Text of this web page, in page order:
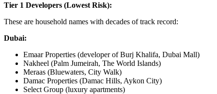
Tier 1 Developers (Lowest Risk):
These are household names with decades of track record:
Dubai:
Emaar Properties (developer of Burj Khalifa, Dubai Mall)
Nakheel (Palm Jumeirah, The World Islands)
Meraas (Bluewaters, City Walk)
Damac Properties (Damac Hills, Aykon City)
Select Group (luxury apartments)